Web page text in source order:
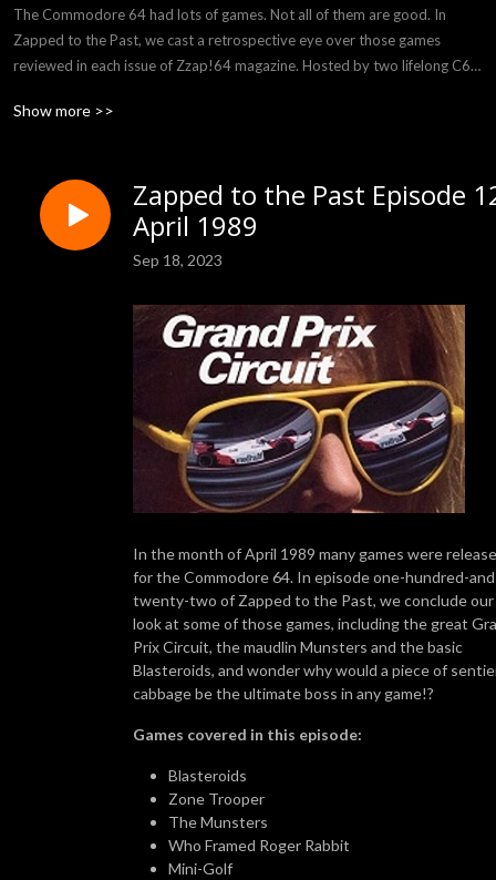
The Commodore 64 had lots of games. Not all of them are good. In
Zapped to the Past, we cast a retrospective eye over those games
reviewed in each issue of Zzap!64 magazine. Hosted by two lifelong C64
worth playing today.
Show more >>
Zapped to the Past Episode
April 1989
Sep 18, 2023
In the month of April 1989 many games were
for the Commodore 64. In episode one-hundred-
twenty-two of Zapped to the Past, we conclude our
look at some of those games, including the great
Prix Circuit, the maudlin Munsters and the basic
Blasteroids, and wonder why would a piece of
cabbage be the ultimate boss in any game!?
Games covered in this episode:
Blasteroids
Zone Trooper
The Munsters
Who Framed Roger Rabbit
Mini-Golf